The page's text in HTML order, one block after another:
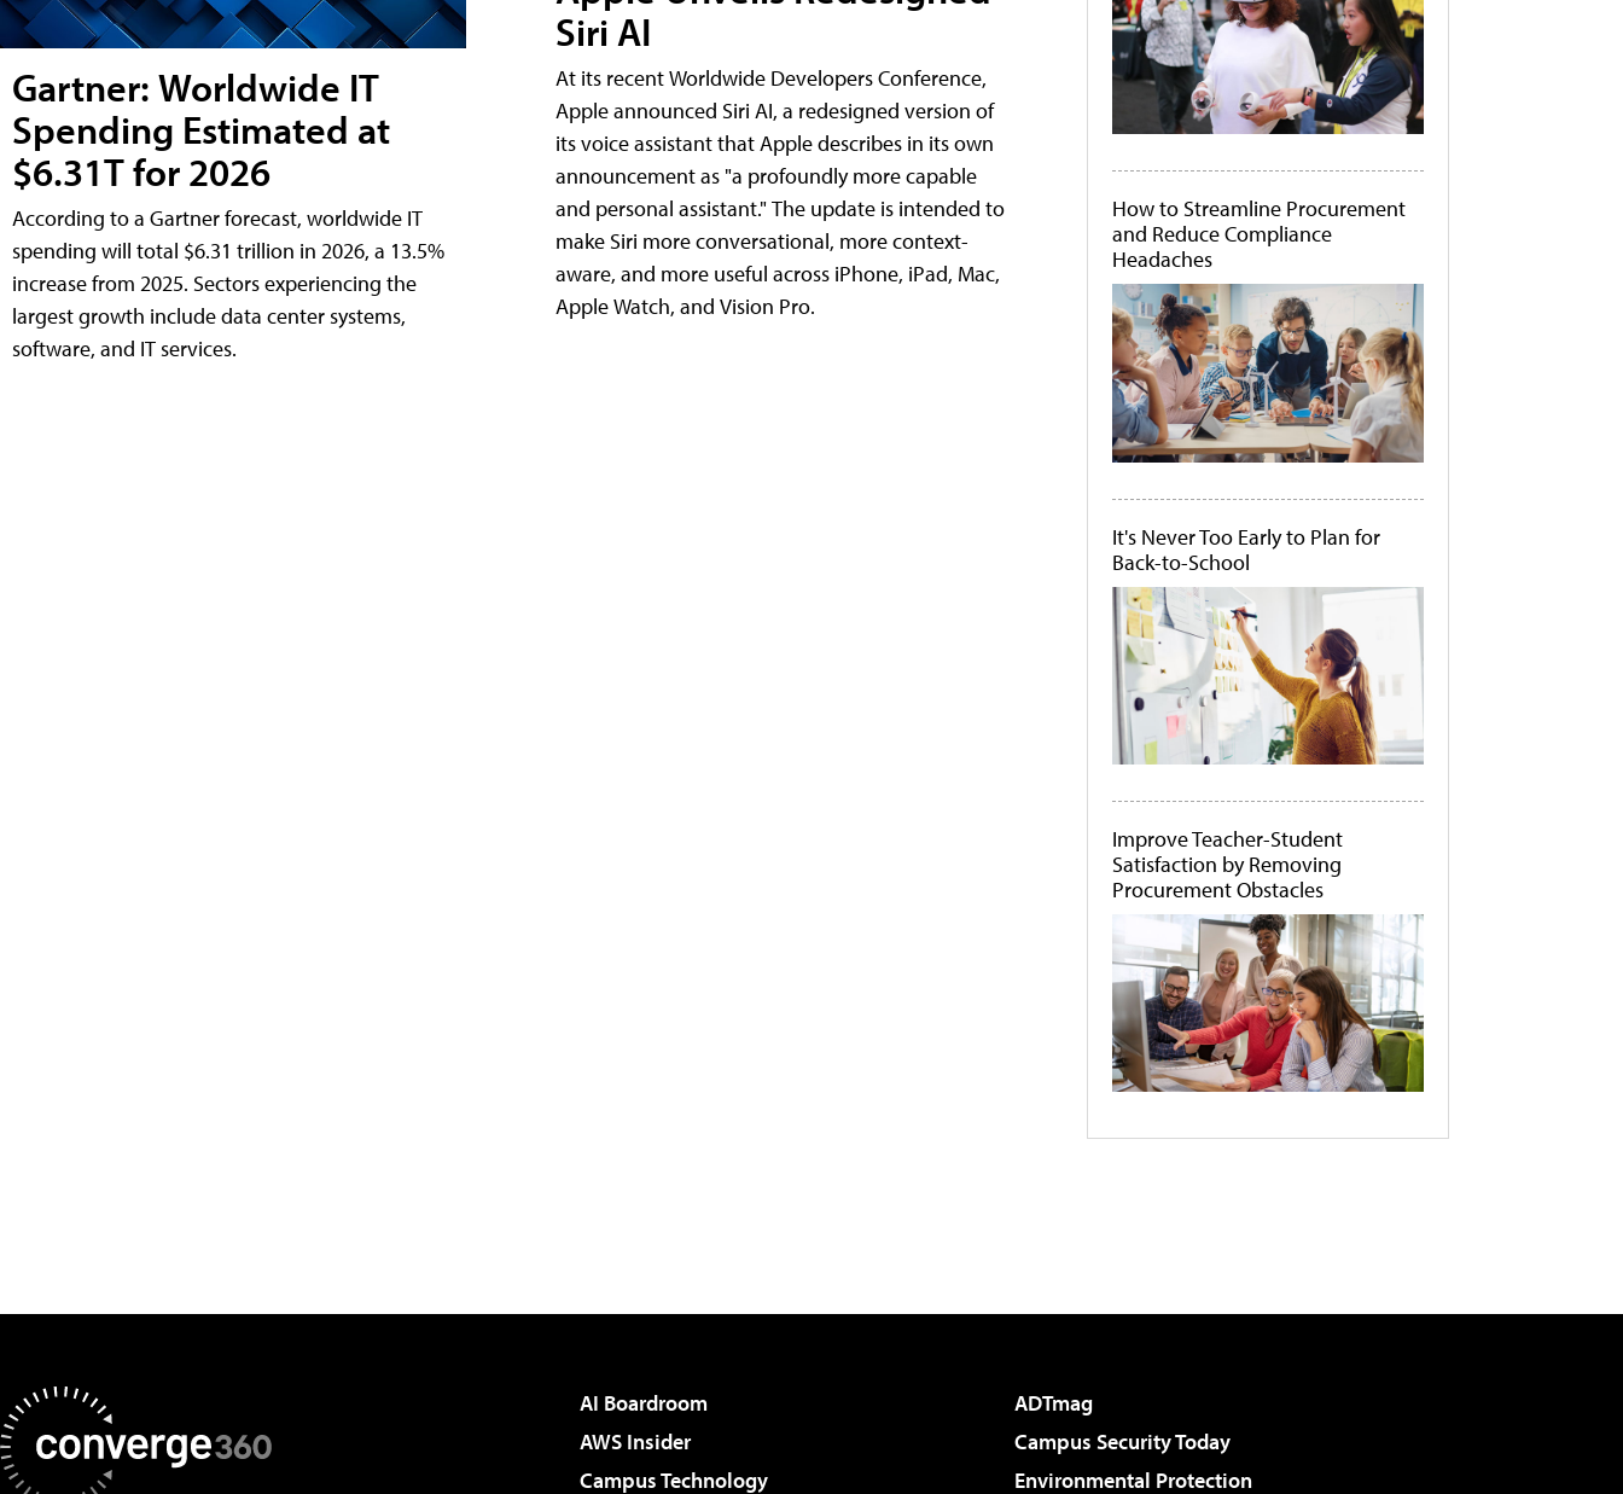
Gartner: Worldwide IT
Spending Estimated at
$6.31T for 2026
According to a Gartner forecast, worldwide IT
spending will total $6.31 trillion in 2026, a 13.5%
increase from 2025. Sectors experiencing the
largest growth include data center systems,
software, and IT services.
Siri AI
At its recent Worldwide Developers Conference,
Apple announced Siri AI, a redesigned version of
its voice assistant that Apple describes in its own
announcement as "a profoundly more capable
and personal assistant." The update is intended to
make Siri more conversational, more context-
aware, and more useful across iPhone, iPad, Mac,
Apple Watch, and Vision Pro.
How to Streamline Procurement
and Reduce Compliance
Headaches
It's Never Too Early to Plan for
Back-to-School
Improve Teacher-Student
Satisfaction by Removing
Procurement Obstacles
AI Boardroom
ADTmag
AWS Insider
Campus Security Today
Campus Technology
Environmental Protection